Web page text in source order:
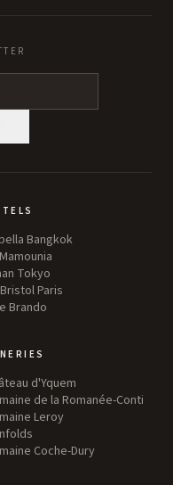
Bangkok
Tokyo
Paris
Brando
d'Yquem
de la Romanée-Conti
Leroy
Coche-Dury